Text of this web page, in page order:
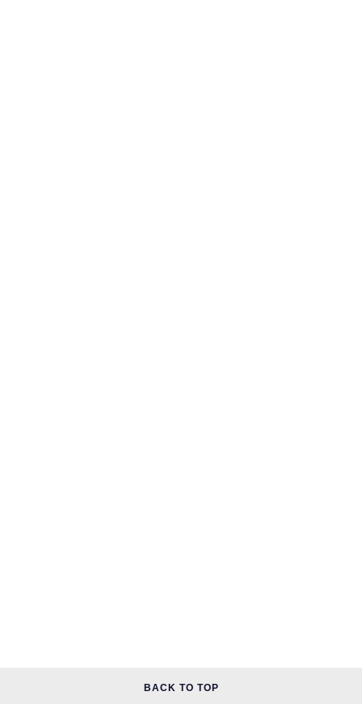
BACK TO TOP